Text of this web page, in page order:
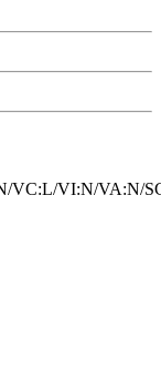
VC:L/VI:N/